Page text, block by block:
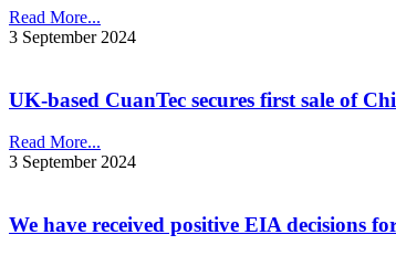
Read More...
3 September 2024
UK-based CuanTec secures first sale of
Read More...
3 September 2024
We have received positive EIA decisions